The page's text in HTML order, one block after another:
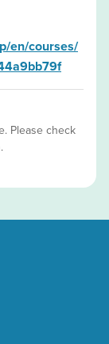
en/courses/
Please check